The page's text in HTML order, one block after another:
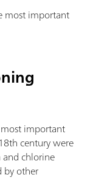
most important
important
century were
chlorine
by other